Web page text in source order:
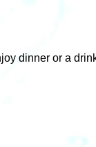
dinner or a